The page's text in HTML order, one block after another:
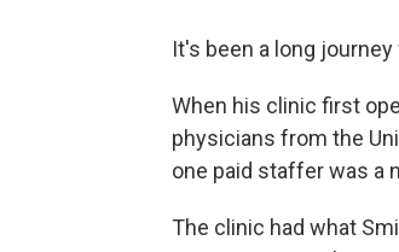
It's been a long
When his clinic first
physicians from the
one paid staffer was a
The clinic had what